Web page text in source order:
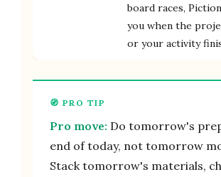
board races,
you when the
or your activity
Pro move: Do tomorrow's
end of today, not tomorrow
Stack tomorrow's materials,